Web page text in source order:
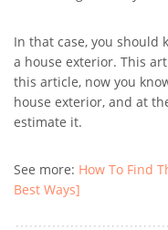
In that case, you should
a house exterior. This
this article, now you
house exterior, and at
estimate it.
See more: How To Find
Best Ways]